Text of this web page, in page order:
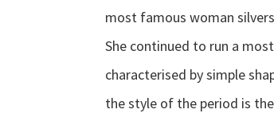
most famous woman
She continued to run a
characterised by simple
the style of the period is